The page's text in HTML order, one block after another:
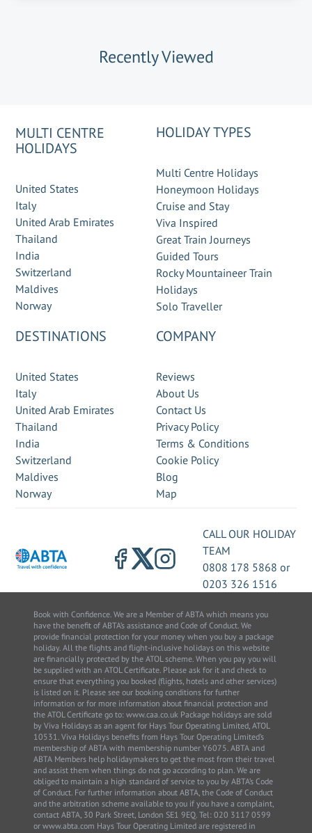
Recently Viewed
MULTI CENTRE
HOLIDAYS
United States
Italy
United Arab Emirates
Thailand
India
Switzerland
Maldives
Norway
HOLIDAY TYPES
Multi Centre Holidays
Honeymoon Holidays
Cruise and Stay
Viva Inspired
Great Train Journeys
Guided Tours
Rocky Mountaineer Train
Holidays
Solo Traveller
DESTINATIONS
United States
Italy
United Arab Emirates
Thailand
India
Switzerland
Maldives
Norway
COMPANY
Reviews
About Us
Contact Us
Privacy Policy
Terms & Conditions
Cookie Policy
Blog
Map
CALL OUR HOLIDAY
TEAM
0808 178 5868 or
0203 326 1516
Book with Confidence. We are a Member of ABTA which means you
have the benefit of ABTA’s assistance and Code of Conduct. We
provide financial protection for your money when you buy a package
holiday. All the flights and flight-inclusive holidays on this website
are financially protected by the ATOL scheme. When you pay you will
be supplied with an ATOL Certificate. Please ask for it and check to
ensure that everything you booked (flights, hotels and other services)
is listed on it. Please see our booking conditions for further
information or for more information about financial protection and
the ATOL Certificate go to: www.caa.co.uk Package holidays are sold
by Viva Holidays as an agent for Hays Tour Operating Limited, ATOL
10531. Viva Holidays benefits from Hays Tour Operating Limited’s
membership of ABTA with membership number Y6075. ABTA and
ABTA Members help holidaymakers to get the most from their travel
and assist them when things do not go according to plan. We are
obliged to maintain a high standard of service to you by ABTA’s Code
of Conduct. For further information about ABTA, the Code of Conduct
and the arbitration scheme available to you if you have a complaint,
contact ABTA, 30 Park Street, London SE1 9EQ. Tel: 020 3117 0599
or www.abta.com Hays Tour Operating Limited are registered in